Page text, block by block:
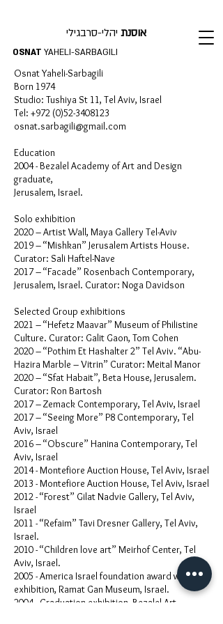
אוסנת יהלי-סרבגילי
OSNAT YAHELI-SARBAGILI
Osnat Yaheli-Sarbagili
Born 1974
Studio: Tushiya St 11, Tel Aviv, Israel
Tel: +972 (0)52-3408123
osnat.sarbagili@gmail.com
Education
2004 - Bezalel Academy of Art and Design
graduate,
Jerusalem, Israel.
Solo exhibition
2020 – Artist Wall, Maya Gallery Tel-Aviv
2019 – “Mishkan” Jerusalem Artists House.
Curator: Sali Haftel-Nave
2017 – “Facade” Rosenbach Contemporary,
Jerusalem, Israel. Curator: Noga Davidson
Selected Group exhibitions
2021 – “Hefetz Maavar” Museum of Philistine
Culture. Curator: Galit Gaon, Tom Cohen
2020 – “Pothim Et Hashalter 2” Tel Aviv. “Abu-
Hazira Marble – Vitrin” Curator: Meital Manor
2020 – “Sfat Habait”, Beta House, Jerusalem.
Curator: Ron Bartosh
2017 – Zemack Contemporary, Tel Aviv, Israel
2017 – “Seeing More” P8 Contemporary, Tel
Aviv, Israel
2016 – “Obscure” Hanina Contemporary, Tel
Aviv, Israel
2014 - Montefiore Auction House, Tel Aviv, Israel
2013 - Montefiore Auction House, Tel Aviv, Israel
2012 - “Forest” Gilat Nadvie Gallery, Tel Aviv,
Israel
2011 - “Refaim” Tavi Dresner Gallery, Tel Aviv,
Israel.
2010 - “Children love art” Meirhof Center, Tel
Aviv, Israel.
2005 - America Israel foundation award winners
exhibition, Ramat Gan Museum, Israel.
2004 - Graduation exhibition, Bezalel Art